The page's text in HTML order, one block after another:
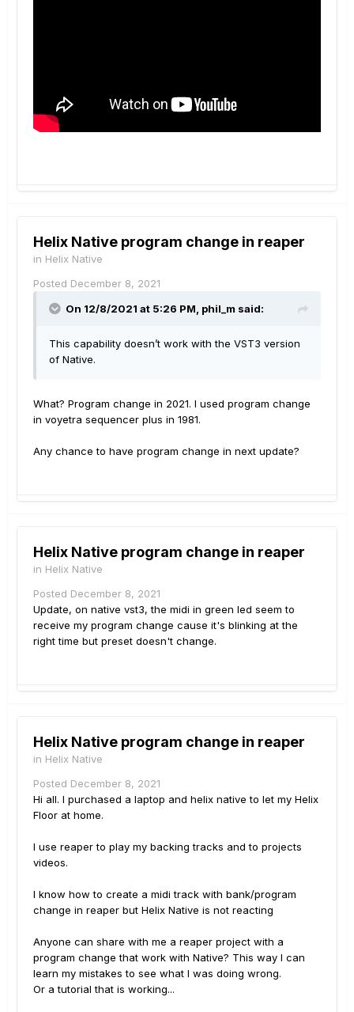
Helix Native program change in reaper
in Helix Native
Posted December 8, 2021
On 12/8/2021 at 5:26 PM, phil_m said:
This capability doesn’t work with the VST3 version
of Native.
What? Program change in 2021. I used program change
in voyetra sequencer plus in 1981.
Any chance to have program change in next update?
Helix Native program change in reaper
in Helix Native
Posted December 8, 2021
Update, on native vst3, the midi in green led seem to
receive my program change cause it's blinking at the
right time but preset doesn't change.
Helix Native program change in reaper
in Helix Native
Posted December 8, 2021
Hi all. I purchased a laptop and helix native to let my Helix
Floor at home.
I use reaper to play my backing tracks and to projects
videos.
I know how to create a midi track with bank/program
change in reaper but Helix Native is not reacting
Anyone can share with me a reaper project with a
program change that work with Native? This way I can
learn my mistakes to see what I was doing wrong.
Or a tutorial that is working...